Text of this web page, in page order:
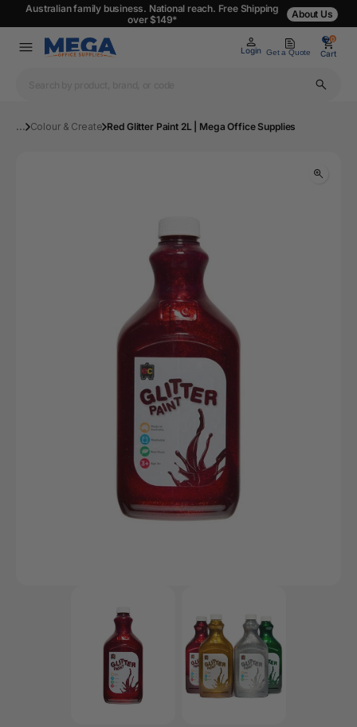
Australian family business. National reach. Free Shipping
over $149*
About Us
Login Get a Quote
0
Cart
0
... Colour & Create Red Glitter Paint 2L | Mega Office Supplies